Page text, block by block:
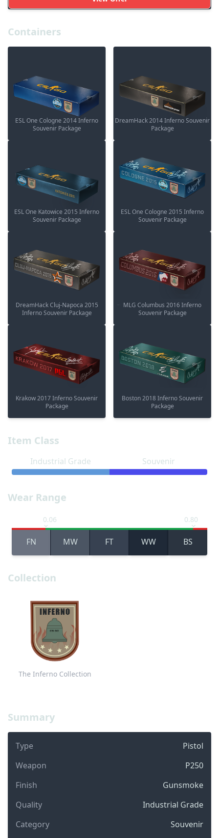
Summary
Type
Pistol
Weapon
P250
Finish
Gunsmoke
Quality
Industrial Grade
Category
Souvenir
Item Class
Industrial Grade Souvenir
Wear Range
0.06 0.80
FN MW FT WW BS
Collection
The Inferno Collection
Containers
ESL One Cologne 2014 Inferno
Souvenir Package
DreamHack 2014 Inferno Souvenir
Package
ESL One Katowice 2015 Inferno
Souvenir Package
ESL One Cologne 2015 Inferno
Souvenir Package
DreamHack Cluj-Napoca 2015
Inferno Souvenir Package
MLG Columbus 2016 Inferno
Souvenir Package
Krakow 2017 Inferno Souvenir
Package
Boston 2018 Inferno Souvenir
Package